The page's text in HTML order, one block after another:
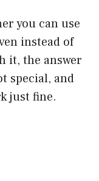
you can use
instead of
it, the answer
special, and
just fine.